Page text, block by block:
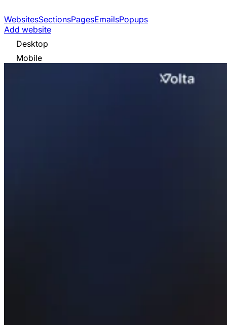
WebsitesSectionsPagesEmailsPopups
Add website
Desktop
Mobile